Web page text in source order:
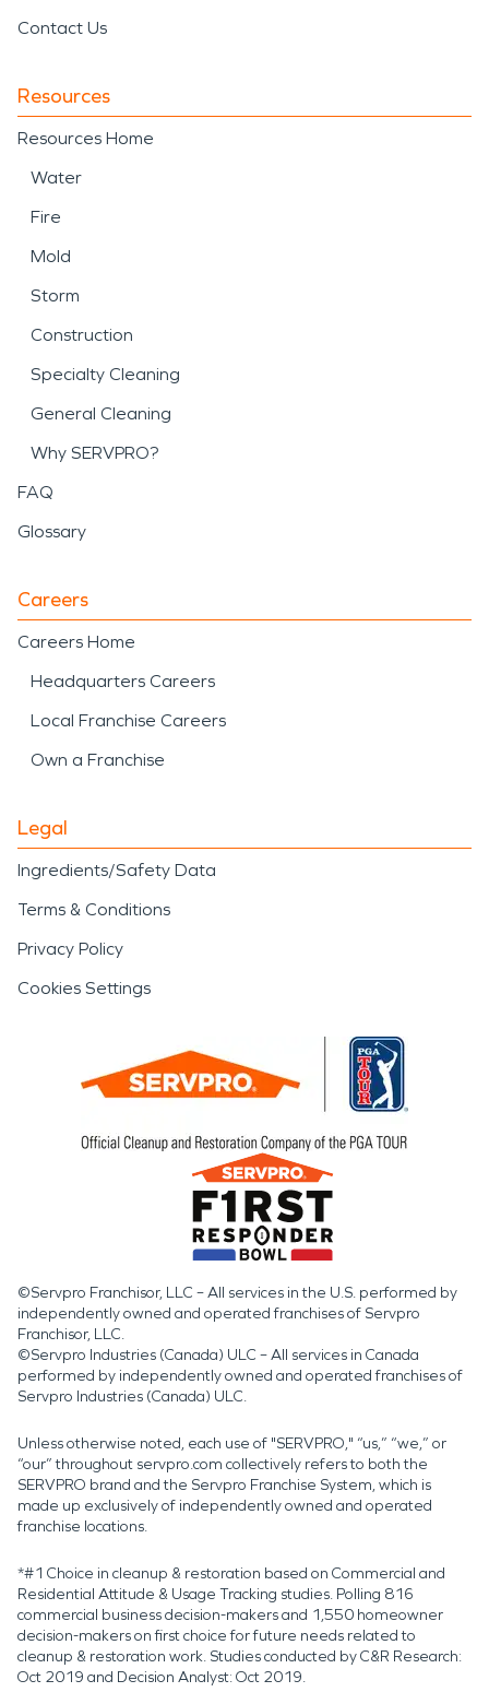
Contact Us
Resources
Resources Home
Water
Fire
Mold
Storm
Construction
Specialty Cleaning
General Cleaning
Why SERVPRO?
FAQ
Glossary
Careers
Careers Home
Headquarters Careers
Local Franchise Careers
Own a Franchise
Legal
Ingredients/Safety Data
Terms & Conditions
Privacy Policy
Cookies Settings
©Servpro Franchisor, LLC – All services in the U.S. performed by
independently owned and operated franchises of Servpro
Franchisor, LLC.
©Servpro Industries (Canada) ULC – All services in Canada
performed by independently owned and operated franchises of
Servpro Industries (Canada) ULC.
Unless otherwise noted, each use of "SERVPRO," “us,” “we,” or
“our” throughout servpro.com collectively refers to both the
SERVPRO brand and the Servpro Franchise System, which is
made up exclusively of independently owned and operated
franchise locations.
*#1 Choice in cleanup & restoration based on Commercial and
Residential Attitude & Usage Tracking studies. Polling 816
commercial business decision-makers and 1,550 homeowner
decision-makers on first choice for future needs related to
cleanup & restoration work. Studies conducted by C&R Research:
Oct 2019 and Decision Analyst: Oct 2019.